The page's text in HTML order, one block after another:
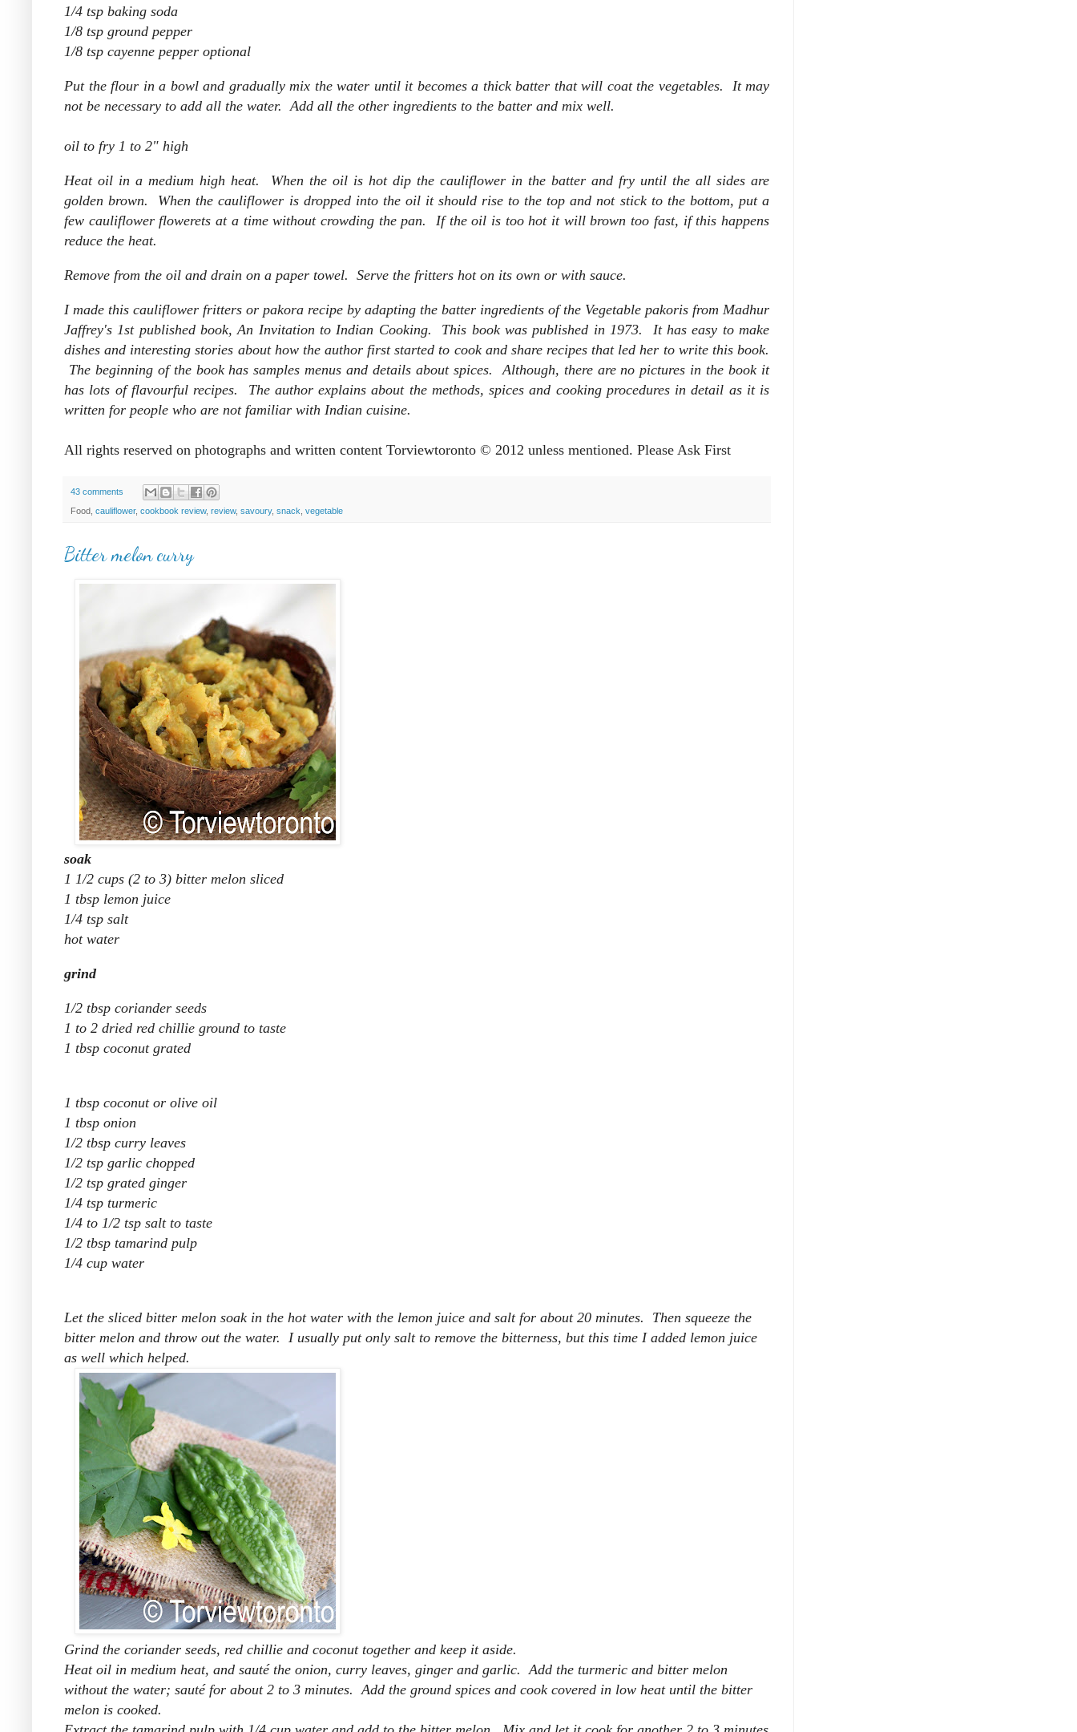
1/4 tsp baking soda
1/8 tsp ground pepper
1/8 tsp cayenne pepper optional
Put the flour in a bowl and gradually mix the water until it becomes a thick batter that will coat the vegetables. It may
not be necessary to add all the water. Add all the other ingredients to the batter and mix well.
oil to fry 1 to 2" high
Heat oil in a medium high heat. When the oil is hot dip the cauliflower in the batter and fry until the all sides are
golden brown. When the cauliflower is dropped into the oil it should rise to the top and not stick to the bottom, put a
few cauliflower flowerets at a time without crowding the pan. If the oil is too hot it will brown too fast, if this happens
reduce the heat.
Remove from the oil and drain on a paper towel. Serve the fritters hot on its own or with sauce.
I made this cauliflower fritters or pakora recipe by adapting the batter ingredients of the Vegetable pakoris from Madhur
Jaffrey's 1st published book, An Invitation to Indian Cooking. This book was published in 1973. It has easy to make
dishes and interesting stories about how the author first started to cook and share recipes that led her to write this book.
The beginning of the book has samples menus and details about spices. Although, there are no pictures in the book it
has lots of flavourful recipes. The author explains about the methods, spices and cooking procedures in detail as it is
written for people who are not familiar with Indian cuisine.
All rights reserved on photographs and written content Torviewtoronto © 2012 unless mentioned. Please Ask First
43 comments
Food, cauliflower, cookbook review, review, savoury, snack vegetable
Bitter melon curry
soak
1 1/2 cups (2 to 3) bitter melon sliced
1 tbsp lemon juice
1/4 tsp salt
hot water
grind
1/2 tbsp coriander seeds
1 to 2 dried red chillie ground to taste
1 tbsp coconut grated
1 tbsp coconut or olive oil
1 tbsp onion
1/2 tbsp curry leaves
1/2 tsp garlic chopped
1/2 tsp grated ginger
1/4 tsp turmeric
1/4 to 1/2 tsp salt to taste
1/2 tbsp tamarind pulp
1/4 cup water
Let the sliced bitter melon soak in the hot water with the lemon juice and salt for about 20 minutes. Then squeeze the
bitter melon and throw out the water. I usually put only salt to remove the bitterness, but this time I added lemon juice
as well which helped.
Grind the coriander seeds, red chillie and coconut together and keep it aside.
Heat oil in medium heat, and sauté the onion, curry leaves, ginger and garlic. Add the turmeric and bitter melon
without the water; sauté for about 2 to 3 minutes. Add the ground spices and cook covered in low heat until the bitter
melon is cooked.